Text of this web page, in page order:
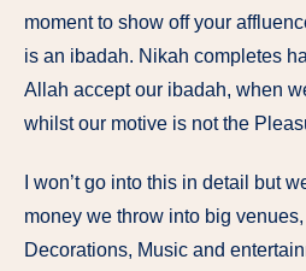
moment to show off your
is an ibadah. Nikah completes
Allah accept our ibadah, when
whilst our motive is not the
I won’t go into this in detail but
money we throw into big
Decorations, Music and